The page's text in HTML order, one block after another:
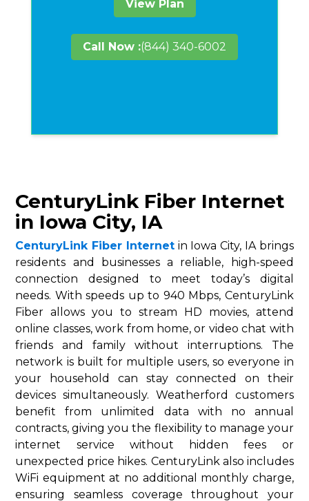
View Plan
Call Now :(844) 340-6002
CenturyLink Fiber Internet
in Iowa City, IA
CenturyLink Fiber Internetin Iowa City, IA brings
residents and businesses a reliable, high-speed
connection designed to meet today’s digital
needs. With speeds up to 940 Mbps, CenturyLink
Fiber allows you to stream HD movies, attend
online classes, work from home, or video chat with
friends and family without interruptions. The
network is built for multiple users, so everyone in
your household can stay connected on their
devices simultaneously. Weatherford customers
benefit from unlimited data with no annual
contracts, giving you the flexibility to manage your
internet service without hidden fees or
unexpected price hikes. CenturyLink also includes
WiFi equipment at no additional monthly charge,
ensuring seamless coverage throughout your